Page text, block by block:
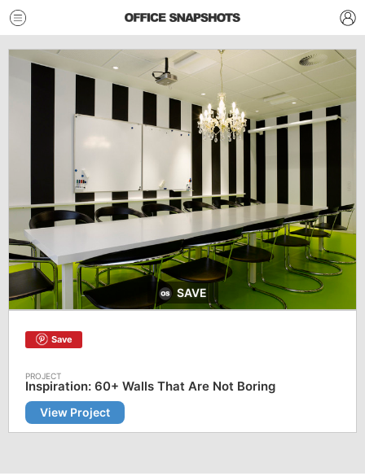
SAVE
Save
Inspiration: 60+ Walls That Are Not Boring
View Project